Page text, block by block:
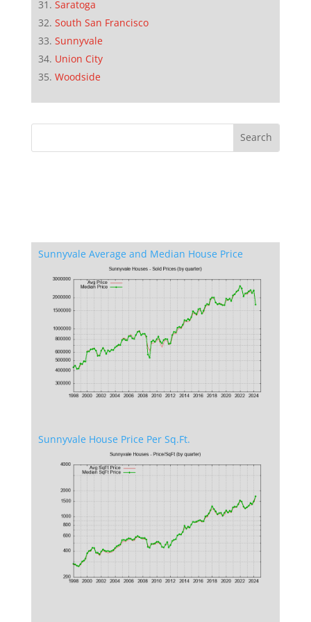
Saratoga
South San Francisco
Sunnyvale
Union City
Woodside
Sunnyvale Average and Median House Price
Sunnyvale House Price Per Sq.Ft.